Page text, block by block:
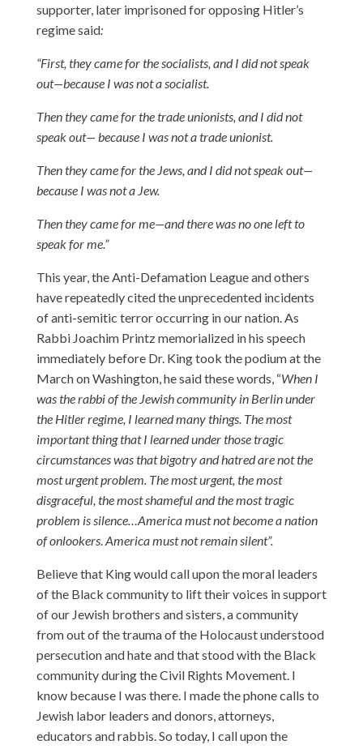
supporter, later imprisoned for opposing Hitler’s
regime said:
“First, they came for the socialists, and I did not speak
out—because I was not a socialist.
Then they came for the trade unionists, and I did not
speak out— because I was not a trade unionist.
Then they came for the Jews, and I did not speak out—
because I was not a Jew.
Then they came for me—and there was no one left to
speak for me.”
This year, the Anti-Defamation League and others
have repeatedly cited the unprecedented incidents
of anti-semitic terror occurring in our nation. As
Rabbi Joachim Printz memorialized in his speech
immediately before Dr. King took the podium at the
March on Washington, he said these words, “When I
was the rabbi of the Jewish community in Berlin under
the Hitler regime, I learned many things. The most
important thing that I learned under those tragic
circumstances was that bigotry and hatred are not the
most urgent problem. The most urgent, the most
disgraceful, the most shameful and the most tragic
problem is silence…America must not become a nation
of onlookers. America must not remain silent”.
Believe that King would call upon the moral leaders
of the Black community to lift their voices in support
of our Jewish brothers and sisters, a community
from out of the trauma of the Holocaust understood
persecution and hate and that stood with the Black
community during the Civil Rights Movement. I
know because I was there. I made the phone calls to
Jewish labor leaders and donors, attorneys,
educators and rabbis. So today, I call upon the